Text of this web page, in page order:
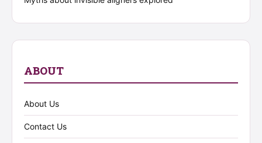
ABOUT
About Us
Contact Us